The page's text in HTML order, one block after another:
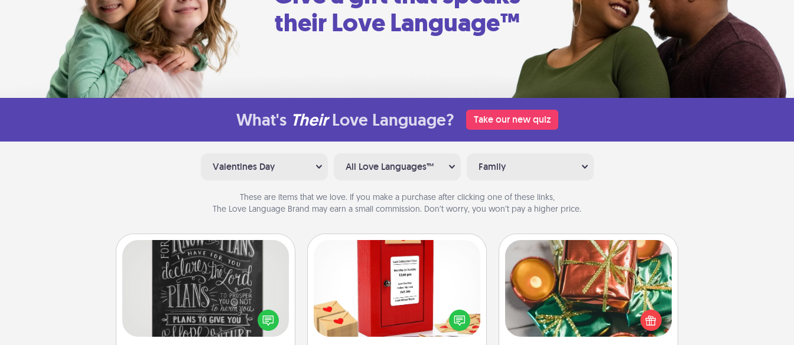
their Love Language™
What's Their Love Language? Take our new quiz
Valentines Day All Love Languages™ Family
These are items that we love. If you make a purchase after clicking one of these links,
The Love Language Brand may earn a small commission. Don’t worry, you won’t pay a higher price.
Book Highlights
Are you crafty or creative?
Sometimes people highlight words
or phrases in books that speak
meaningfully to them. To give a fun
Love Note Postbox
Creating your love notes is as easy as
writing on the blank note, folding it
into the envelope, and sealing it with
a heart sticker. Slip it into the postbox
Tiny Gifts
Instead of giving one big gift on one
day, give lots of small (even silly) gifts
your special someone can open
over several days. It's a cute and fun